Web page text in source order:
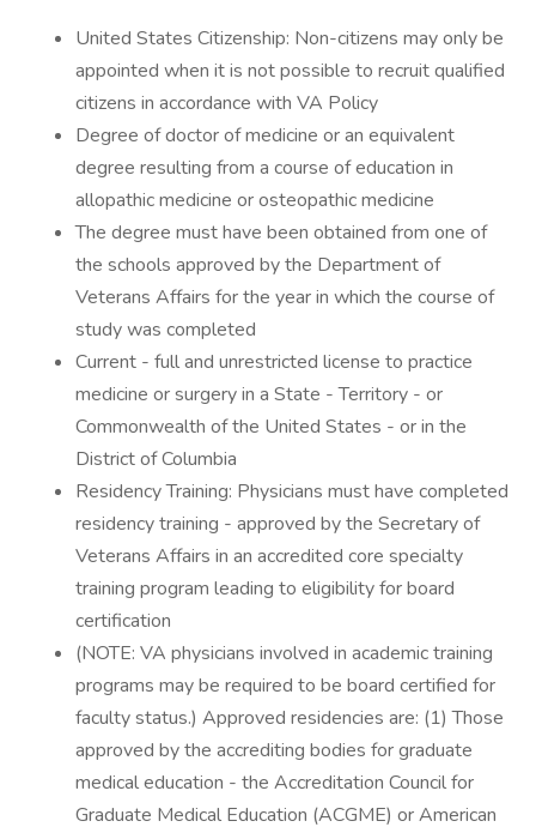
United States Citizenship: Non-citizens may only be
appointed when it is not possible to recruit qualified
citizens in accordance with VA Policy
Degree of doctor of medicine or an equivalent
degree resulting from a course of education in
allopathic medicine or osteopathic medicine
The degree must have been obtained from one of
the schools approved by the Department of
Veterans Affairs for the year in which the course of
study was completed
Current - full and unrestricted license to practice
medicine or surgery in a State - Territory - or
Commonwealth of the United States - or in the
District of Columbia
Residency Training: Physicians must have completed
residency training - approved by the Secretary of
Veterans Affairs in an accredited core specialty
training program leading to eligibility for board
certification
(NOTE: VA physicians involved in academic training
programs may be required to be board certified for
faculty status.) Approved residencies are: (1) Those
approved by the accrediting bodies for graduate
medical education - the Accreditation Council for
Graduate Medical Education (ACGME) or American